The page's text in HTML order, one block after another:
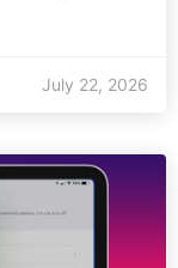
July 22, 2026